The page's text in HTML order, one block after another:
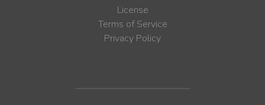
License
Terms of Service
Privacy Policy